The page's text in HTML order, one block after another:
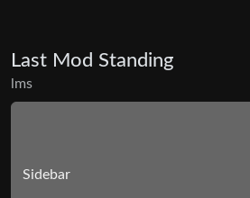
Last Mod Standing
lms
Sidebar